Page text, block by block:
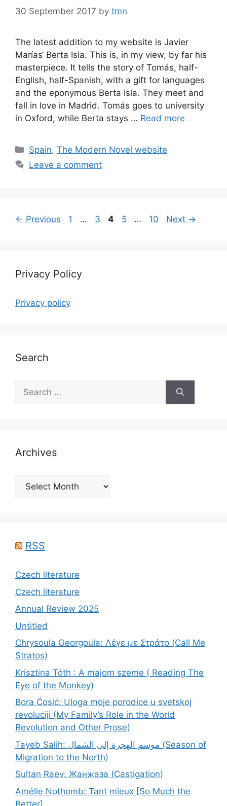
30 September 2017 by tmn
The latest addition to my website is Javier
Marías‘ Berta Isla. This is, in my view, by far his
masterpiece. It tells the story of Tomás, half-
English, half-Spanish, with a gift for languages
and the eponymous Berta Isla. They meet and
fall in love in Madrid. Tomás goes to university
in Oxford, while Berta stays … Read more
Categories
Spain,The Modern Novel website
Leave a comment
← Previous Page
1 … Page
3 Page
4 Page
5 … Page
10 Next →
Privacy Policy
Privacy policy
Search
Search
for:
Archives
Archives
RSS
Czech literature
Czech literature
Annual Review 2025
Untitled
Chrysoula Georgoula: Λέγε με Στράτο (Call Me
Stratos)
Krisztina Tóth : A majom szeme ( Reading The
Eye of the Monkey)
Bora Ćosić: Uloga moje porodice u svetskoj
revoluciji (My Family’s Role in the World
Revolution and Other Prose)
Tayeb Salih: موسم الهجرة إلى الشمال (Season of
Migration to the North)
Sultan Raev: Жанжаза (Castigation)
Amélie Nothomb: Tant mieux [So Much the
Better]